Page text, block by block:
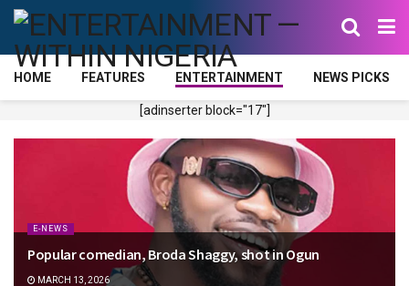
HOME FEATURES ENTERTAINMENT NEWS PICKS
[adinserter block="17"]
E-NEWS
Popular comedian, Broda Shaggy, shot in Ogun
MARCH 13, 2026